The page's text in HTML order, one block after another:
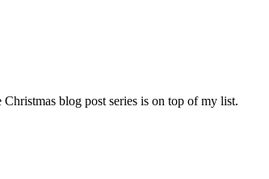
blog post series is on top of my list.